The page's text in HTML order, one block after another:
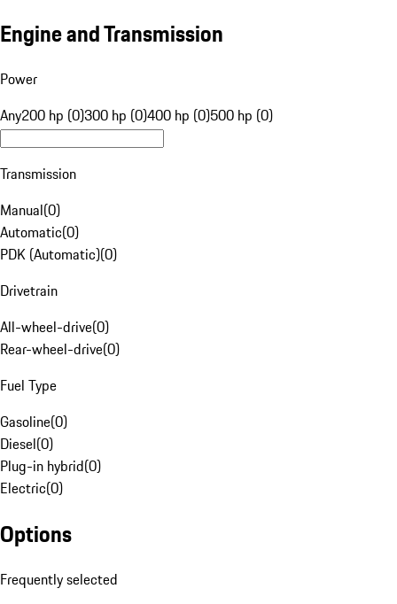
Engine and Transmission
Power
Any200 hp (0)300 hp (0)400 hp (0)500 hp (0)
Transmission
Manual(0)
Automatic(0)
PDK (Automatic)(0)
Drivetrain
All-wheel-drive(0)
Rear-wheel-drive(0)
Fuel Type
Gasoline(0)
Diesel(0)
Plug-in hybrid(0)
Electric(0)
Options
Frequently selected